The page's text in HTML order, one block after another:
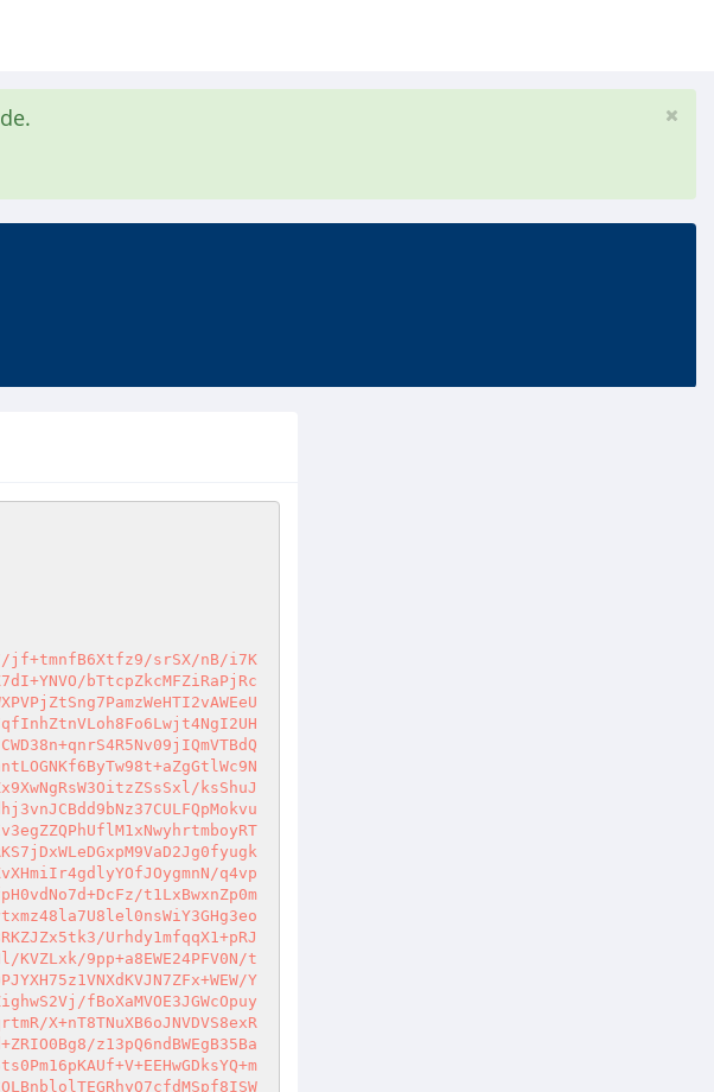
fB8KhXr2aLeb0njOobdw36mE2Jcsrrb6cvykjCbluUqRV25vqVdI7MhT0Z9jhfUEbKh0yV6sGTOT3dcH9IyeeAOiBKBqHoyjdo9VOhOkqOZutiXsN+625qZHc/vk3fA1ZuIO+zHBnKd6YstnEFk6A8L8eTYcDlc5uvN6ea2X0yyHoilqoELUplFd01eKIUhNkTfDNb0Jqiao20pOx6ukzZT65jPxE5nPkKd17sCb2b4oskkPSEZRz+CsG4x7+dpdJzBbdShUQS0pjE0AgFY+FXGlJRZdr9W8TvwsfBg2/nOnqYHq9dau1PVJ3OjPO4j5sjX5UAYScpifmzUuax4sT4YweMORm5KV4BR0OwqQSqacnez8iaF3ohe/vDvDittUAcjqDnjPI8RnClgQlTq2KbfLl7ry/lILd+SXvy/+tqQPt3Zh/71kIhdZUNXyfiBEW5U+VDagC3oPALADDlJJb8KHFyjqYbKyozMCHH/hZBcDRku+XvV703OyC5DAnaACtpWCPYXj80DAQIHXuPE1/+m5HeM7HDKnO1XlftIPUBmT78DWN5zI2VtsBvULQkneKlHI1nqgECQIZBlkPzf3w6YFj4BiVdVWTkhCvYHTVWR1HQZKHsDqj+s7PmnnG99wpp1XToGDb07Ws+bVo96dXho5Ve2pWVBxpfNY05nWA8ub83r4oXqrFeXiCnBLBZbDzi8sS3YtN5Y2l2SM0d8SKh7aO8ZlwCc6kyegn2kfbu9wqehqQU0thw/SCqfnc1cCIVcO95ntBrLMHnGqfMRc3DJaBstnpAXSGimnmBSFE05GKnHvPgZeznCXR0NMryqljgdib2kXa60VgWYoIJV/CWko0TV+vwdI071Cauz+ZOrXTa/v1VleNhpiuAlhfVF1bzbEkgp12/HSWYFLb5Wq1uUQZv/UC5EDjnec7EQkIH3x3yCbcDzUUIqi145udzkGbl8+efL5kfJxGat3mCqwfwx+fxDwk3M2k7PtT8odLQLY88mQcNM1XFAUlToogbBob1iMCAcGrhm8Z07EredhOAbj5BpM7Yf4BgOsOJUjFoSGiZP6JGo0wQN+abR52OmL+guB5cMghEzhbOVXotlqCuPls56y9S4klXSe730RWelR3YR0/yZ8tAajGpKdh873kvZB6PPxpT1A4I3mT8fVnIVvwz184tmb4rgQcs1kWV713Lz7IIy644p/1+AjjVwA6zFY6hZYVpMv0tlBiYwghU/+7jNfRzWYMh89a897MDdz5wjpTVQbpF72pBRY7kAkAIkzXJD4nBLkA9zolo531N4Ymmqu/7l9+gCf8IDsD7dw0JgEJZCYSHN0R7FAjzNW8O85G/W+HwvsCx7ABpWwhCJGhR563dVyonj5acsLDCVPGPjoNZM1acFaz0Iavn+fcj4Nkc0E/1B/zp+Ch7mz83eD9JiY+N4csXxjOx9tW/WzqSilqiU9hZXwgdSy+STIDIG0YO53Gfhi6NZmj/rcuKl+ktiQRcOe25KAyGP4iUl7PCIJpXR4EuIgKNeeC7Jpl/LKSZaYaBw7iPp8G/ccAsMb6k+4s6vCRVUsjE22IN5iPsPNUKJyPO9UWwI9BUJRy48VD2DoKYWyCEHuvufbzYVnBZ9IxVwOXM0gW9eXe01NvhsR09afiQWbO4j0ZGOelSvGfoFATjnFR/ztOXYEIRXPLPux3TD/jgsJ0OYibhz2WWG17GqoUp0MkCciY14Ix8JyKkyeNSiSvF3PvuACTOHal+9nSQ8bSc0K651yqhqzXuBc3w+pkx8aZIq5dD9L7OYzua7wwJvoXCnfKjhsdV/Z/PZ3S4VFLNErE4x9/Auqy2LbrXJDAsjin3hex6rRfxKxy/c04SW3aYsV1IxeJbDHkQph0I0BwzL/+3RtpBhT5IR5tFnqARKt/5Zy8Rt0KhjKXDEJyL1vhURbZ4ZWdbk5W5JZOerpu07DOYFFLoLC+GHcZUe9SNKmmRC0Dz2yjD9z1G3wQQrSA7TctHHNgtXRG/WQDRT8lM390x8LAFEAZa3gGwRs0RbMUnjlHJ35JHXJJwrq8+tv9O4qn5Xerpf2OVxpPXJ6WvZtX7wzfljQj4zHBt/y0VBiPaOC+GoFCtPuMYMM2FivSdVxGqZZMcOMs32bmIa